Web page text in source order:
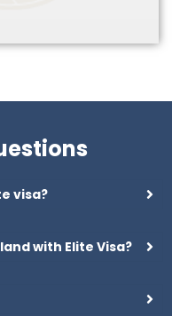
visa?
with Elite Visa?